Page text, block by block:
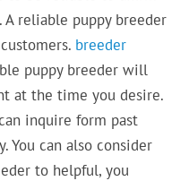
reliable puppy breeder
breeder
puppy breeder will
at the time you desire.
inquire form past
You can also consider
to helpful, you